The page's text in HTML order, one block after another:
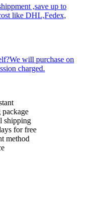
,save up to
like DHL,Fedex,
will purchase on
charged.
shipping
for free
method